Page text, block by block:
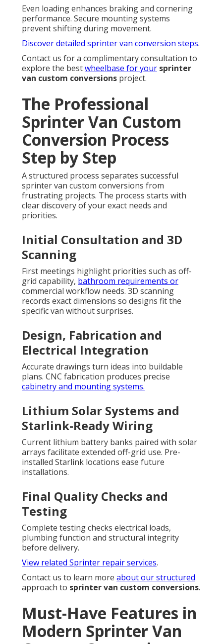
Even loading enhances braking and cornering
performance. Secure mounting systems
prevent shifting during movement.
Discover detailed sprinter van conversion steps.
Contact us for a complimentary consultation to
explore the bestwheelbase for your sprinter
van custom conversions project.
The Professional
Sprinter Van Custom
Conversion Process
Step by Step
A structured process separates successful
sprinter van custom conversions from
frustrating projects. The process starts with
clear discovery of your exact needs and
priorities.
Initial Consultation and 3D
Scanning
First meetings highlight priorities such as off-
grid capability, bathroom requirements or
commercial workflow needs. 3D scanning
records exact dimensions so designs fit the
specific van without surprises.
Design, Fabrication and
Electrical Integration
Accurate drawings turn ideas into buildable
plans. CNC fabrication produces precise
cabinetry and mounting systems.
Lithium Solar Systems and
Starlink-Ready Wiring
Current lithium battery banks paired with solar
arrays facilitate extended off-grid use. Pre-
installed Starlink locations ease future
installations.
Final Quality Checks and
Testing
Complete testing checks electrical loads,
plumbing function and structural integrity
before delivery.
View related Sprinter repair services.
Contact us to learn more about our structured
approach to sprinter van custom conversions.
Must-Have Features in
Modern Sprinter Van